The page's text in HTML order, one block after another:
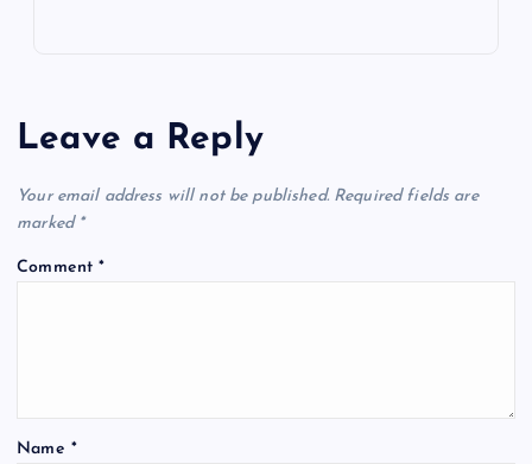
Leave a Reply
Your email address will not be published. Required fields are
marked *
Comment*
Name *